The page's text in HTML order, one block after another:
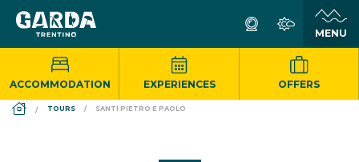
ACCOMMODATION EXPERIENCES OFFERS
DS_BREADCRUMB.HOME
TOURS SANTI PIETRO E PAOLO